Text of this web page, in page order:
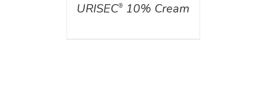
URISEC® 10% Cream